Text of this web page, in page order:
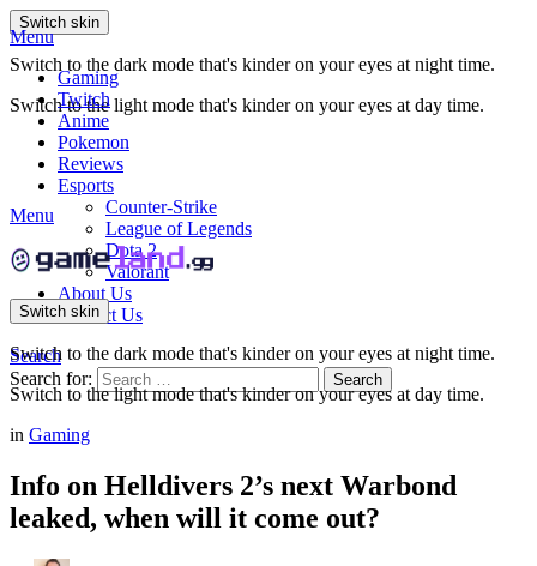
Switch skin
Switch to the dark mode that's kinder on your eyes at night time.
Switch to the light mode that's kinder on your eyes at day time.
Menu
Gaming
Twitch
Anime
Pokemon
Reviews
Esports
Counter-Strike
League of Legends
Dota 2
Valorant
About Us
Contact Us
Search
Search for:
Search
Menu
Switch skin
Switch to the dark mode that's kinder on your eyes at night time.
Switch to the light mode that's kinder on your eyes at day time.
in Gaming
Info on Helldivers 2’s next Warbond
leaked, when will it come out?